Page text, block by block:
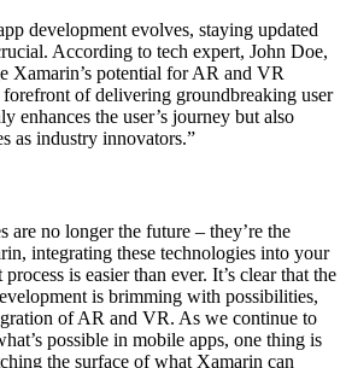
development evolves, staying updated
According to tech expert, John Doe,
Xamarin’s potential for AR and VR
of delivering groundbreaking user
enhances the user’s journey but also
as industry innovators.”
are no longer the future – they’re the
integrating these technologies into your
is easier than ever. It’s clear that the
is brimming with possibilities,
of AR and VR. As we continue to
possible in mobile apps, one thing is
the surface of what Xamarin can